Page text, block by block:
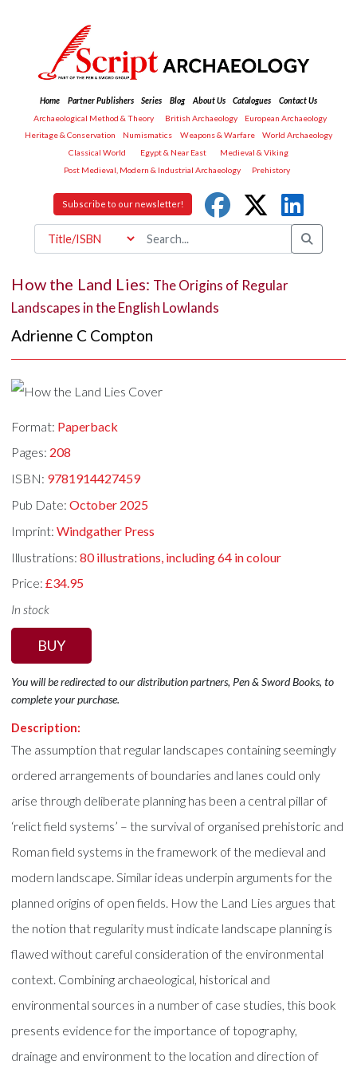
Home Partner Publishers Series Blog About Us Catalogues
Contact Us
Archaeological Method & Theory
British Archaeology
European Archaeology
Heritage & Conservation
Numismatics Weapons & Warfare
World Archaeology
Classical World
Egypt & Near East
Medieval & Viking
Post Medieval, Modern & Industrial Archaeology
Prehistory
Subscribe to our newsletter!
How the Land Lies: The Origins of Regular
Landscapes in the English Lowlands
Adrienne C Compton
Format: Paperback
Pages: 208
ISBN: 9781914427459
Pub Date:October 2025
Imprint:Windgather Press
Illustrations:80 illustrations, including 64 in colour
Price:£34.95
In stock
BUY
You will be redirected to our distribution partners, Pen & Sword Books, to
complete your purchase.
Description:
The assumption that regular landscapes containing seemingly
ordered arrangements of boundaries and lanes could only
arise through deliberate planning has been a central pillar of
‘relict field systems’ – the survival of organised prehistoric and
Roman field systems in the framework of the medieval and
modern landscape. Similar ideas underpin arguments for the
planned origins of open fields. How the Land Lies argues that
the notion that regularity must indicate landscape planning is
flawed without careful consideration of the environmental
context. Combining archaeological, historical and
environmental sources in a number of case studies, this book
presents evidence for the importance of topography,
drainage and environment to the location and direction of